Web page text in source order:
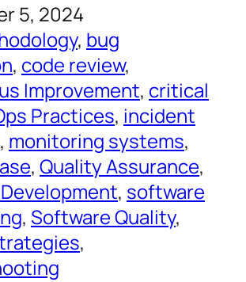
5, 2024
, bug
, code review
Improvement, critical
Practices, incident
, monitoring systems
, Quality Assurance
, software
, Software Quality